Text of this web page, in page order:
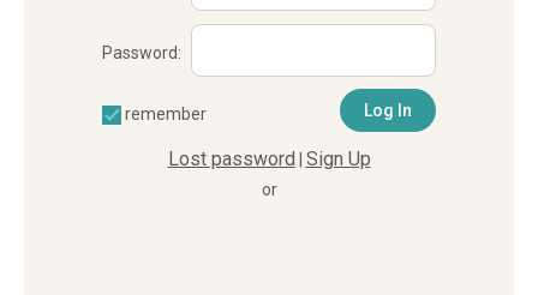
Password:
remember
Lost password Sign Up
or